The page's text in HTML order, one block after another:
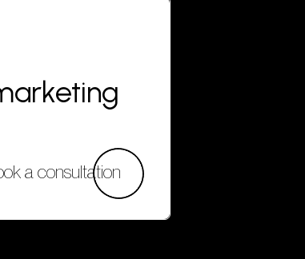
a consultation